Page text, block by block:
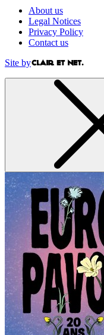
About us
Legal Notices
Privacy Policy
Contact us
Site by